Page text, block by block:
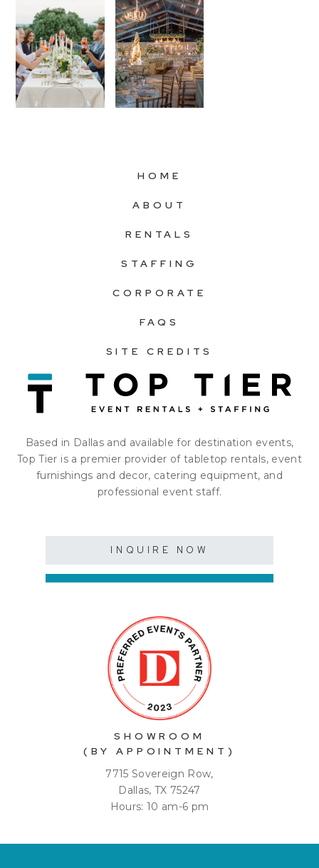
HOME
ABOUT
RENTALS
STAFFING
CORPORATE
FAQS
SITE CREDITS
Based in Dallas and available for destination events,
Top Tier is a premier provider of tabletop rentals, event
furnishings and decor, catering equipment, and
professional event staff.
INQUIRE NOW
SHOWROOM
(BY APPOINTMENT)
7715 Sovereign Row,
Dallas, TX 75247
Hours: 10 am-6 pm